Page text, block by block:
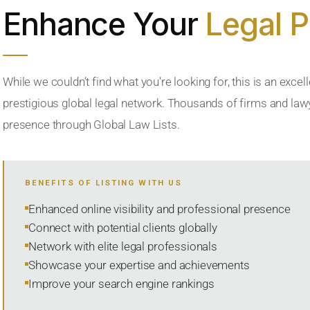
Enhance Your Legal
While we couldn’t find what you’re looking for, this is an
prestigious global legal network. Thousands of firms and
presence through Global Law Lists.
BENEFITS OF LISTING WITH US
Enhanced online visibility and professional presence
Connect with potential clients globally
Network with elite legal professionals
Showcase your expertise and achievements
Improve your search engine rankings